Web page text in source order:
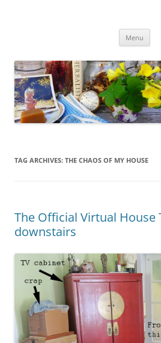
Menu
TAG ARCHIVES: THE CHAOS OF MY HOUSE
The Official Virtual House
downstairs